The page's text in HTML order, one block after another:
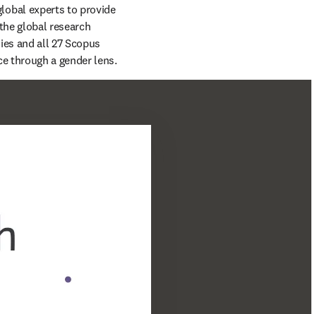
experts to provide
global research
and all 27 Scopus